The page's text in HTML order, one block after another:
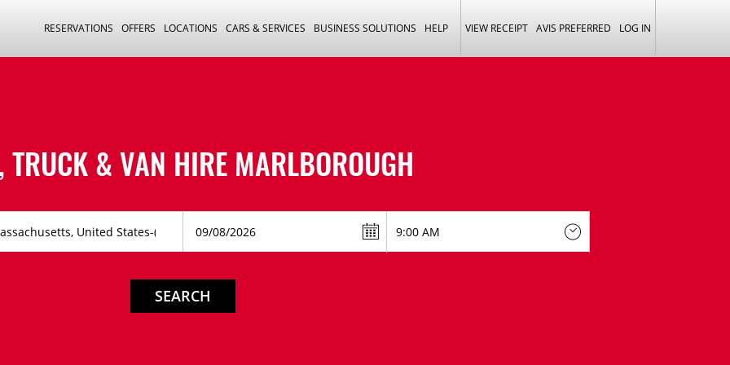
RESERVATIONS OFFERS LOCATIONS CARS & SERVICES BUSINESS SOLUTIONS HELP VIEW RECEIPT AVIS PREFERRED LOG IN
TRUCK & VAN HIRE MARLBOROUGH
SEARCH